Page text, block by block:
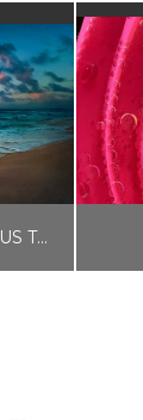
HOW TO BE MORE ECO-CONSCIOUS THIS SUMMER